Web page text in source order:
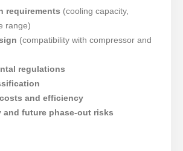
requirements (cooling capacity,
range)
(compatibility with compressor and
regulations
and efficiency
and future phase-out risks